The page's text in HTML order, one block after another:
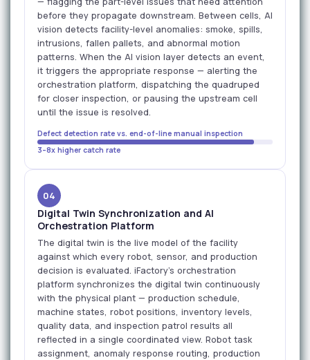
before they propagate downstream. Between cells, AI
vision detects facility-level anomalies: smoke, spills,
intrusions, fallen pallets, and abnormal motion
patterns. When the AI vision layer detects an event,
it triggers the appropriate response — alerting the
orchestration platform, dispatching the quadruped
for closer inspection, or pausing the upstream cell
until the issue is resolved.
Defect detection rate vs. end-of-line manual inspection
3–8x higher catch rate
04
Digital Twin Synchronization and AI
Orchestration Platform
The digital twin is the live model of the facility
against which every robot, sensor, and production
decision is evaluated. iFactory's orchestration
platform synchronizes the digital twin continuously
with the physical plant — production schedule,
machine states, robot positions, inventory levels,
quality data, and inspection patrol results all
reflected in a single coordinated view. Robot task
assignment, anomaly response routing, production